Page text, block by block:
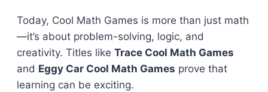
Today, Cool Math Games is more than just math
—it’s about problem-solving, logic, and
creativity. Titles like Trace Cool Math Games
and Eggy Car Cool Math Games prove that
learning can be exciting.